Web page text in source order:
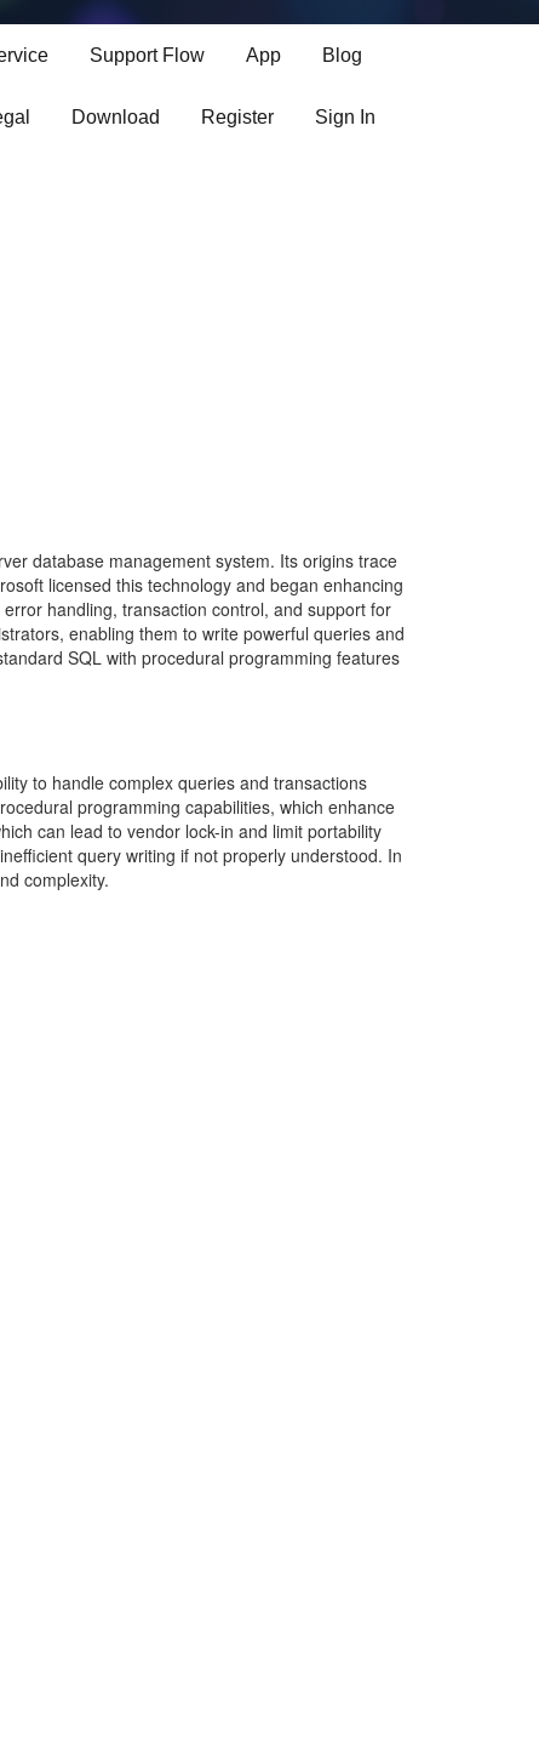
Support Flow App Blog
Download Register Sign In
database management system. Its origins trace
licensed this technology and began enhancing
handling, transaction control, and support for
enabling them to write powerful queries and
SQL with procedural programming features
to handle complex queries and transactions
programming capabilities, which enhance
can lead to vendor lock-in and limit portability
query writing if not properly understood. In
complexity.